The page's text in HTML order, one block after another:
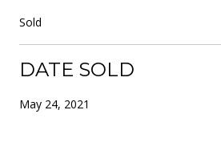
Sold
DATE SOLD
May 24, 2021